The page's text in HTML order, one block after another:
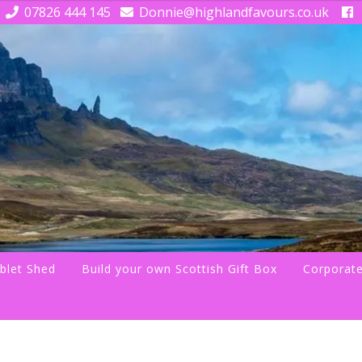
07826 444 145
Donnie@highlandfavours.co.uk
Shed Build your own Scottish Gift Box